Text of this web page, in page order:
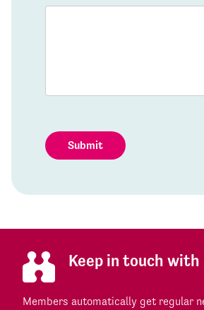
Submit
Keep in touch with
Members automatically get regular